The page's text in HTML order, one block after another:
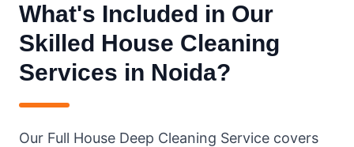
What's Included in Our
Skilled House Cleaning
Services in Noida?
Our Full House Deep Cleaning Service covers